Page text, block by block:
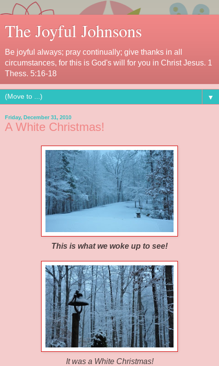
The Joyful Johnsons
Be joyful always; pray continually; give thanks in all
circumstances, for this is God's will for you in Christ Jesus. 1
Thess. 5:16-18
▼
Friday, December 31, 2010
A White Christmas!
This is what we woke up to see!
It was a White Christmas!